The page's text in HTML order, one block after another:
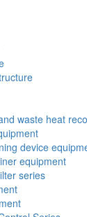
waste heat
device
equipment
series